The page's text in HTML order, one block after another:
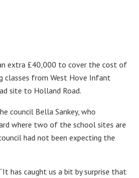
extra £40,000 to cover the cost of
classes from West Hove Infant
site to Holland Road.
council Bella Sankey, who
where two of the school sites are
had not been expecting the
has caught us a bit by surprise that